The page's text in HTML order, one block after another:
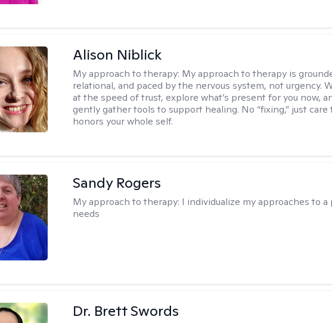
Alison Niblick
My approach to therapy: My approach to therapy is
relational, and paced by the nervous system, not urgency.
at the speed of trust, explore what’s present for you now,
gently gather tools to support healing. No “fixing,” just care
honors your whole self.
Sandy Rogers
My approach to therapy: I individualize my approaches to a
needs
Dr. Brett Swords